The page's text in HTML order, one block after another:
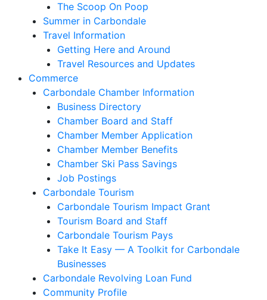
The Scoop On Poop
Summer in Carbondale
Travel Information
Getting Here and Around
Travel Resources and Updates
Commerce
Carbondale Chamber Information
Business Directory
Chamber Board and Staff
Chamber Member Application
Chamber Member Benefits
Chamber Ski Pass Savings
Job Postings
Carbondale Tourism
Carbondale Tourism Impact Grant
Tourism Board and Staff
Carbondale Tourism Pays
Take It Easy — A Toolkit for Carbondale
Businesses
Carbondale Revolving Loan Fund
Community Profile